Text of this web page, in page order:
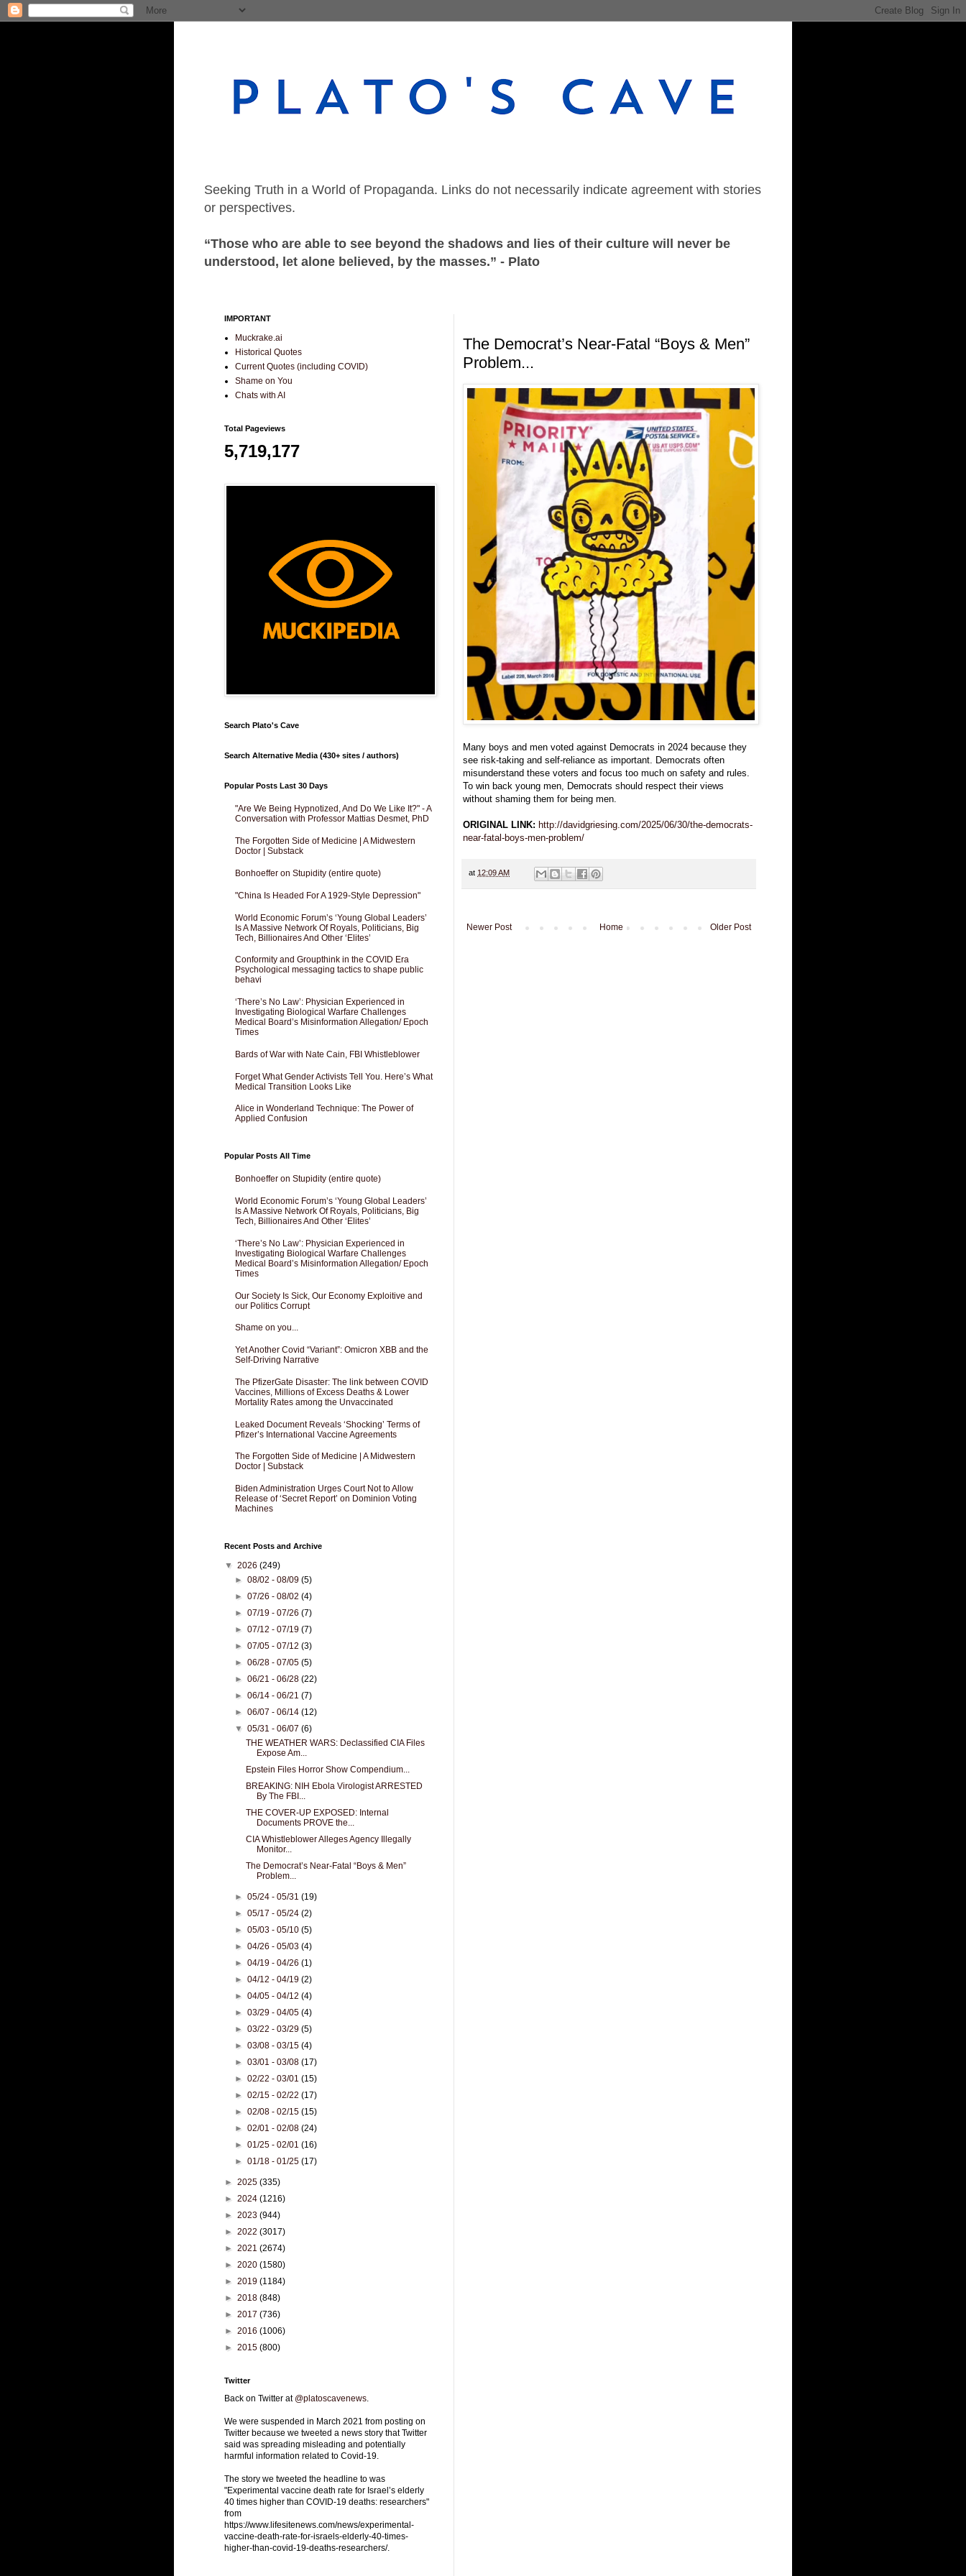
Seeking Truth in a World of Propaganda. Links do not necessarily indicate agreement with stories
or perspectives.
“Those who are able to see beyond the shadows and lies of their culture will never be
understood, let alone believed, by the masses.” - Plato
The Democrat’s Near-Fatal “Boys & Men”
Problem...
Many boys and men voted against Democrats in 2024 because they
see risk-taking and self-reliance as important. Democrats often
misunderstand these voters and focus too much on safety and rules.
To win back young men, Democrats should respect their views
without shaming them for being men.
ORIGINAL LINK: http://davidgriesing.com/2025/06/30/the-democrats-
near-fatal-boys-men-problem/
at 12:09 AM
Newer Post Older Post
Home
IMPORTANT
Muckrake.ai
Historical Quotes
Current Quotes (including COVID)
Shame on You
Chats with AI
Total Pageviews
5,719,177
Search Plato's Cave
Search Alternative Media (430+ sites / authors)
Popular Posts Last 30 Days
"Are We Being Hypnotized, And Do We Like It?" - A
Conversation with Professor Mattias Desmet, PhD
The Forgotten Side of Medicine | A Midwestern
Doctor | Substack
Bonhoeffer on Stupidity (entire quote)
"China Is Headed For A 1929-Style Depression"
World Economic Forum’s ‘Young Global Leaders’
Is A Massive Network Of Royals, Politicians, Big
Tech, Billionaires And Other ‘Elites’
Conformity and Groupthink in the COVID Era
Psychological messaging tactics to shape public
behavi
‘There’s No Law’: Physician Experienced in
Investigating Biological Warfare Challenges
Medical Board’s Misinformation Allegation/ Epoch
Times
Bards of War with Nate Cain, FBI Whistleblower
Forget What Gender Activists Tell You. Here’s What
Medical Transition Looks Like
Alice in Wonderland Technique: The Power of
Applied Confusion
Popular Posts All Time
Bonhoeffer on Stupidity (entire quote)
World Economic Forum’s ‘Young Global Leaders’
Is A Massive Network Of Royals, Politicians, Big
Tech, Billionaires And Other ‘Elites’
‘There’s No Law’: Physician Experienced in
Investigating Biological Warfare Challenges
Medical Board’s Misinformation Allegation/ Epoch
Times
Our Society Is Sick, Our Economy Exploitive and
our Politics Corrupt
Shame on you...
Yet Another Covid “Variant”: Omicron XBB and the
Self-Driving Narrative
The PfizerGate Disaster: The link between COVID
Vaccines, Millions of Excess Deaths & Lower
Mortality Rates among the Unvaccinated
Leaked Document Reveals ‘Shocking’ Terms of
Pfizer’s International Vaccine Agreements
The Forgotten Side of Medicine | A Midwestern
Doctor | Substack
Biden Administration Urges Court Not to Allow
Release of ‘Secret Report’ on Dominion Voting
Machines
Recent Posts and Archive
▼ 2026 (249)
►08/02 - 08/09(5)
►07/26 - 08/02(4)
►07/19 - 07/26(7)
►07/12 - 07/19(7)
►07/05 - 07/12(3)
►06/28 - 07/05(5)
►06/21 - 06/28(22)
►06/14 - 06/21(7)
►06/07 - 06/14(12)
▼05/31 - 06/07(6)
THE WEATHER WARS: Declassified CIA Files
Expose Am...
Epstein Files Horror Show Compendium...
BREAKING: NIH Ebola Virologist ARRESTED
By The FBI...
THE COVER-UP EXPOSED: Internal
Documents PROVE the...
CIA Whistleblower Alleges Agency Illegally
Monitor...
The Democrat’s Near-Fatal “Boys & Men”
Problem...
►05/24 - 05/31(19)
►05/17 - 05/24(2)
►05/03 - 05/10(5)
►04/26 - 05/03(4)
►04/19 - 04/26(1)
►04/12 - 04/19(2)
►04/05 - 04/12(4)
►03/29 - 04/05(4)
►03/22 - 03/29(5)
►03/08 - 03/15(4)
►03/01 - 03/08(17)
►02/22 - 03/01(15)
►02/15 - 02/22(17)
►02/08 - 02/15(15)
►02/01 - 02/08(24)
►01/25 - 02/01(16)
►01/18 - 01/25(17)
► 2025 (335)
► 2024 (1216)
► 2023 (944)
► 2022 (3017)
► 2021 (2674)
► 2020 (1580)
► 2019 (1184)
► 2018 (848)
► 2017 (736)
► 2016 (1006)
► 2015 (800)
Twitter
Back on Twitter at @platoscavenews
We were suspended in March 2021 from posting on
Twitter because we tweeted a news story that Twitter
said was spreading misleading and potentially
harmful information related to Covid-19.
The story we tweeted the headline to was
"Experimental vaccine death rate for Israel’s elderly
40 times higher than COVID-19 deaths: researchers"
from
https://www.lifesitenews.com/news/experimental-
vaccine-death-rate-for-israels-elderly-40-times-
higher-than-covid-19-deaths-researchers/.